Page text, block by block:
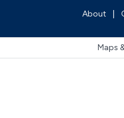
About
Maps